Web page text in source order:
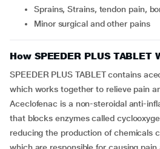
Sprains, Strains, tendon pain,
Minor surgical and other pains
How SPEEDER PLUS TABLET
SPEEDER PLUS TABLET contains
which works together to relieve pain
Aceclofenac is a non-steroidal anti-
that blocks enzymes called
reducing the production of chemicals